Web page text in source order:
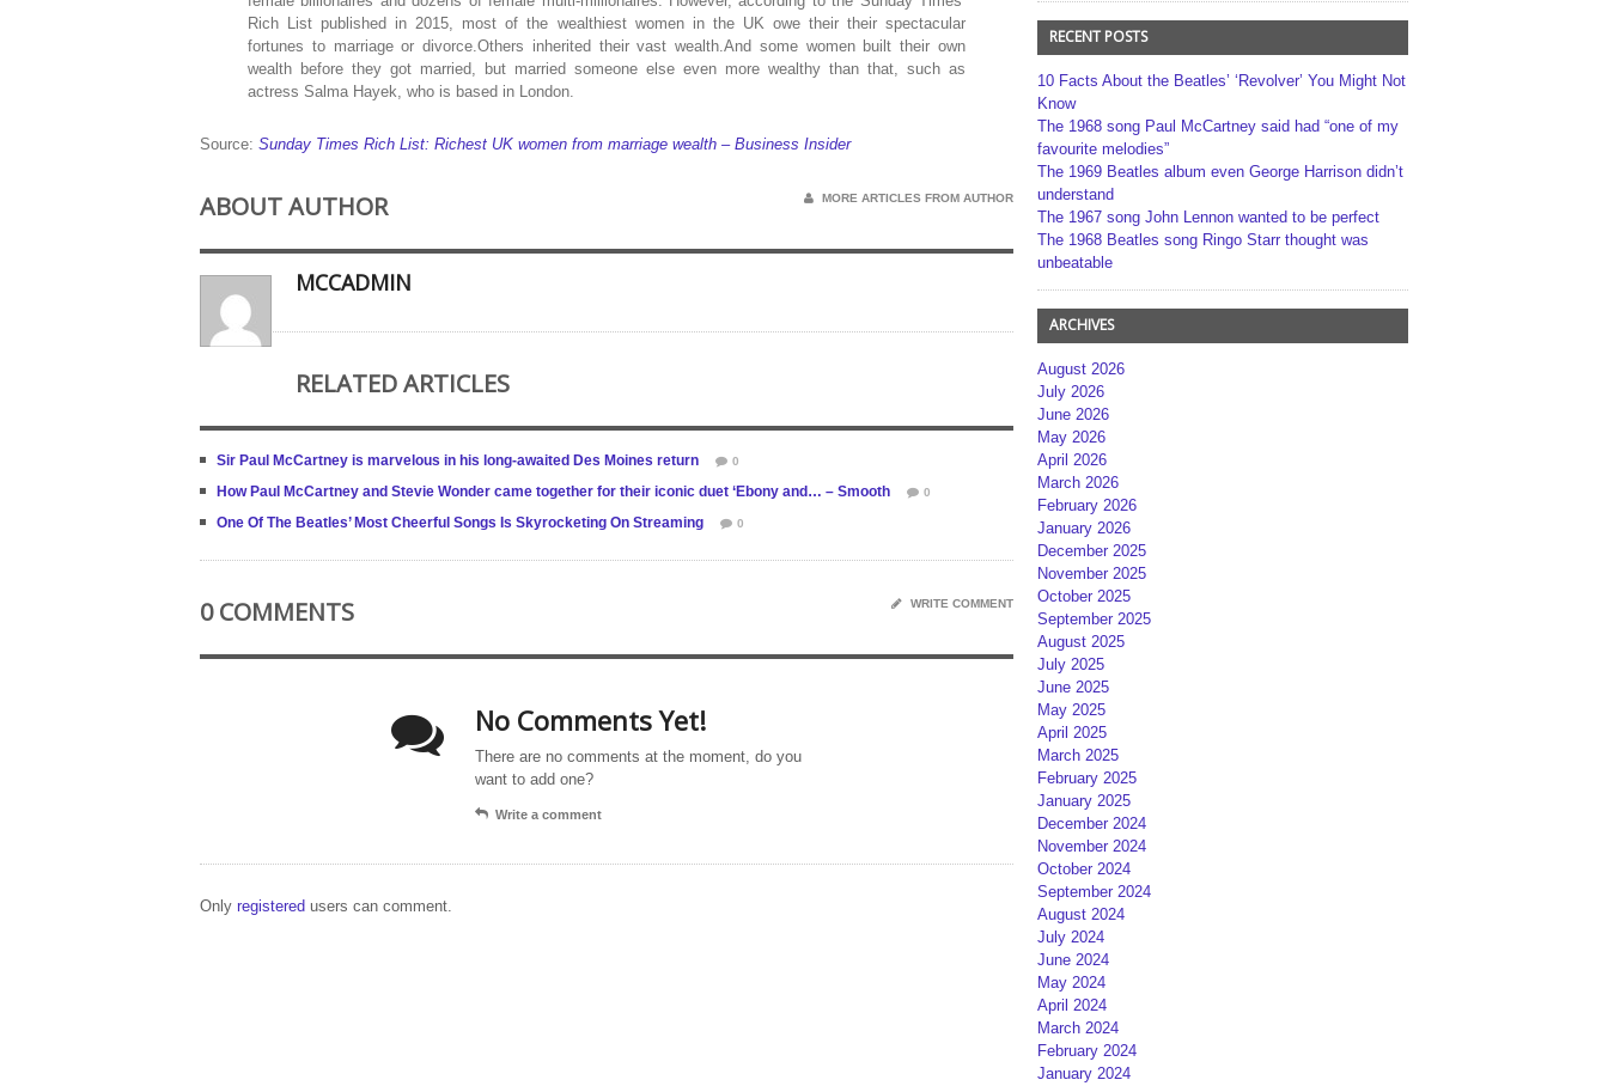
Rich List published in 2015, most of the wealthiest women in the UK owe their their spectacular
fortunes to marriage or divorce.Others inherited their vast wealth.And some women built their own
wealth before they got married, but married someone else even more wealthy than that, such as
actress Salma Hayek, who is based in London.
Source: Sunday Times Rich List: Richest UK women from marriage wealth – Business Insider
ABOUT AUTHOR MORE ARTICLES FROM AUTHOR
MCCADMIN
RELATED ARTICLES
Sir Paul McCartney is marvelous in his long-awaited Des Moines return 0
How Paul McCartney and Stevie Wonder came together for their iconic duet ‘Ebony and… – Smooth 0
One Of The Beatles’ Most Cheerful Songs Is Skyrocketing On Streaming 0
0 COMMENTS WRITE COMMENT
No Comments Yet!
There are no comments at the moment, do you
want to add one?
Write a comment
Only registered users can comment.
RECENT POSTS
10 Facts About the Beatles’ ‘Revolver’ You Might Not
Know
The 1968 song Paul McCartney said had “one of my
favourite melodies”
The 1969 Beatles album even George Harrison didn’t
understand
The 1967 song John Lennon wanted to be perfect
The 1968 Beatles song Ringo Starr thought was
unbeatable
ARCHIVES
August 2026
July 2026
June 2026
May 2026
April 2026
March 2026
February 2026
January 2026
December 2025
November 2025
October 2025
September 2025
August 2025
July 2025
June 2025
May 2025
April 2025
March 2025
February 2025
January 2025
December 2024
November 2024
October 2024
September 2024
August 2024
July 2024
June 2024
May 2024
April 2024
March 2024
February 2024
January 2024